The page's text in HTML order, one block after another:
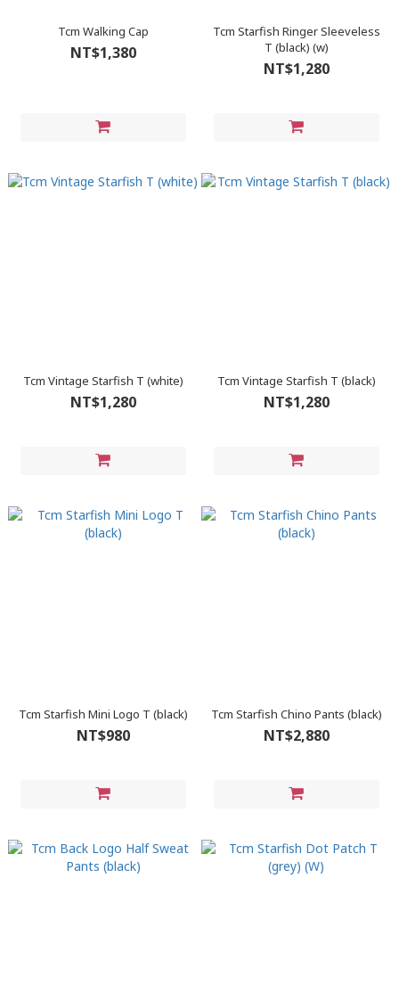
Tcm Walking Cap
NT$1,380
Tcm Starfish Ringer Sleeveless
T (black) (w)
NT$1,280
Tcm Vintage Starfish T (white)
NT$1,280
Tcm Vintage Starfish T (black)
NT$1,280
Tcm Starfish Mini Logo T (black)
NT$980
Tcm Starfish Chino Pants (black)
NT$2,880